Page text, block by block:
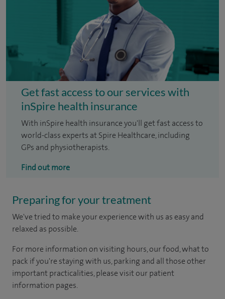
Get fast access to our services with
inSpire health insurance
With inSpire health insurance you'll get fast access to
world-class experts at Spire Healthcare, including
GPs and physiotherapists.
Find out more
Preparing for your treatment
We've tried to make your experience with us as easy and
relaxed as possible.
For more information on visiting hours, our food, what to
pack if you're staying with us, parking and all those other
important practicalities, please visit our patient
information pages.